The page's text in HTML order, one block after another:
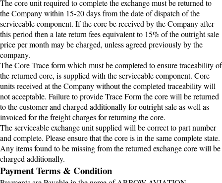
The core unit required to complete the exchange must be returned to
the Company within 15-20 days from the date of dispatch of the
serviceable component. If the core be received by the Company after
this period then a late return fees equivalent to 15% of the outright sale
price per month may be charged, unless agreed previously by the
company.
The Core Trace form which must be completed to ensure traceability of
the returned core, is supplied with the serviceable component. Core
units received at the Company without the completed traceability will
not acceptable. Failure to provide Trace Form the core will be returned
to the customer and charged additionally for outright sale as well as
invoiced for the freight charges for returning the core.
The serviceable exchange unit supplied will be correct to part number
and complete. Please ensure that the core is in the same complete state.
Any items found to be missing from the returned exchange core will be
charged additionally.
Payment Terms & Condition